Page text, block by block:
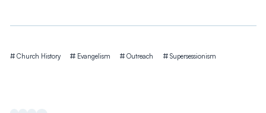
Tags
Church History Evangelism Outreach Supersessionism